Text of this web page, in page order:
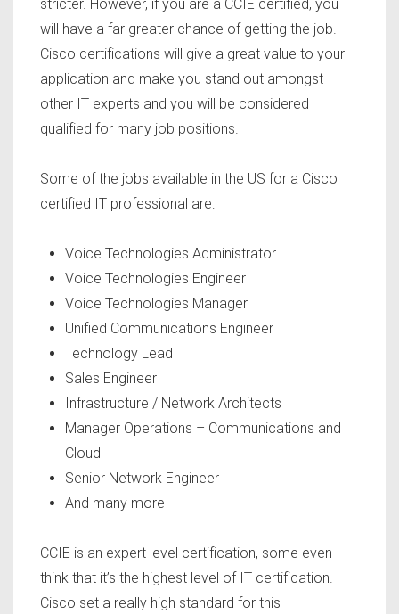
stricter. However, if you are a CCIE certified, you
will have a far greater chance of getting the job.
Cisco certifications will give a great value to your
application and make you stand out amongst
other IT experts and you will be considered
qualified for many job positions.
Some of the jobs available in the US for a Cisco
certified IT professional are:
Voice Technologies Administrator
Voice Technologies Engineer
Voice Technologies Manager
Unified Communications Engineer
Technology Lead
Sales Engineer
Infrastructure / Network Architects
Manager Operations – Communications and
Cloud
Senior Network Engineer
And many more
CCIE is an expert level certification, some even
think that it’s the highest level of IT certification.
Cisco set a really high standard for this